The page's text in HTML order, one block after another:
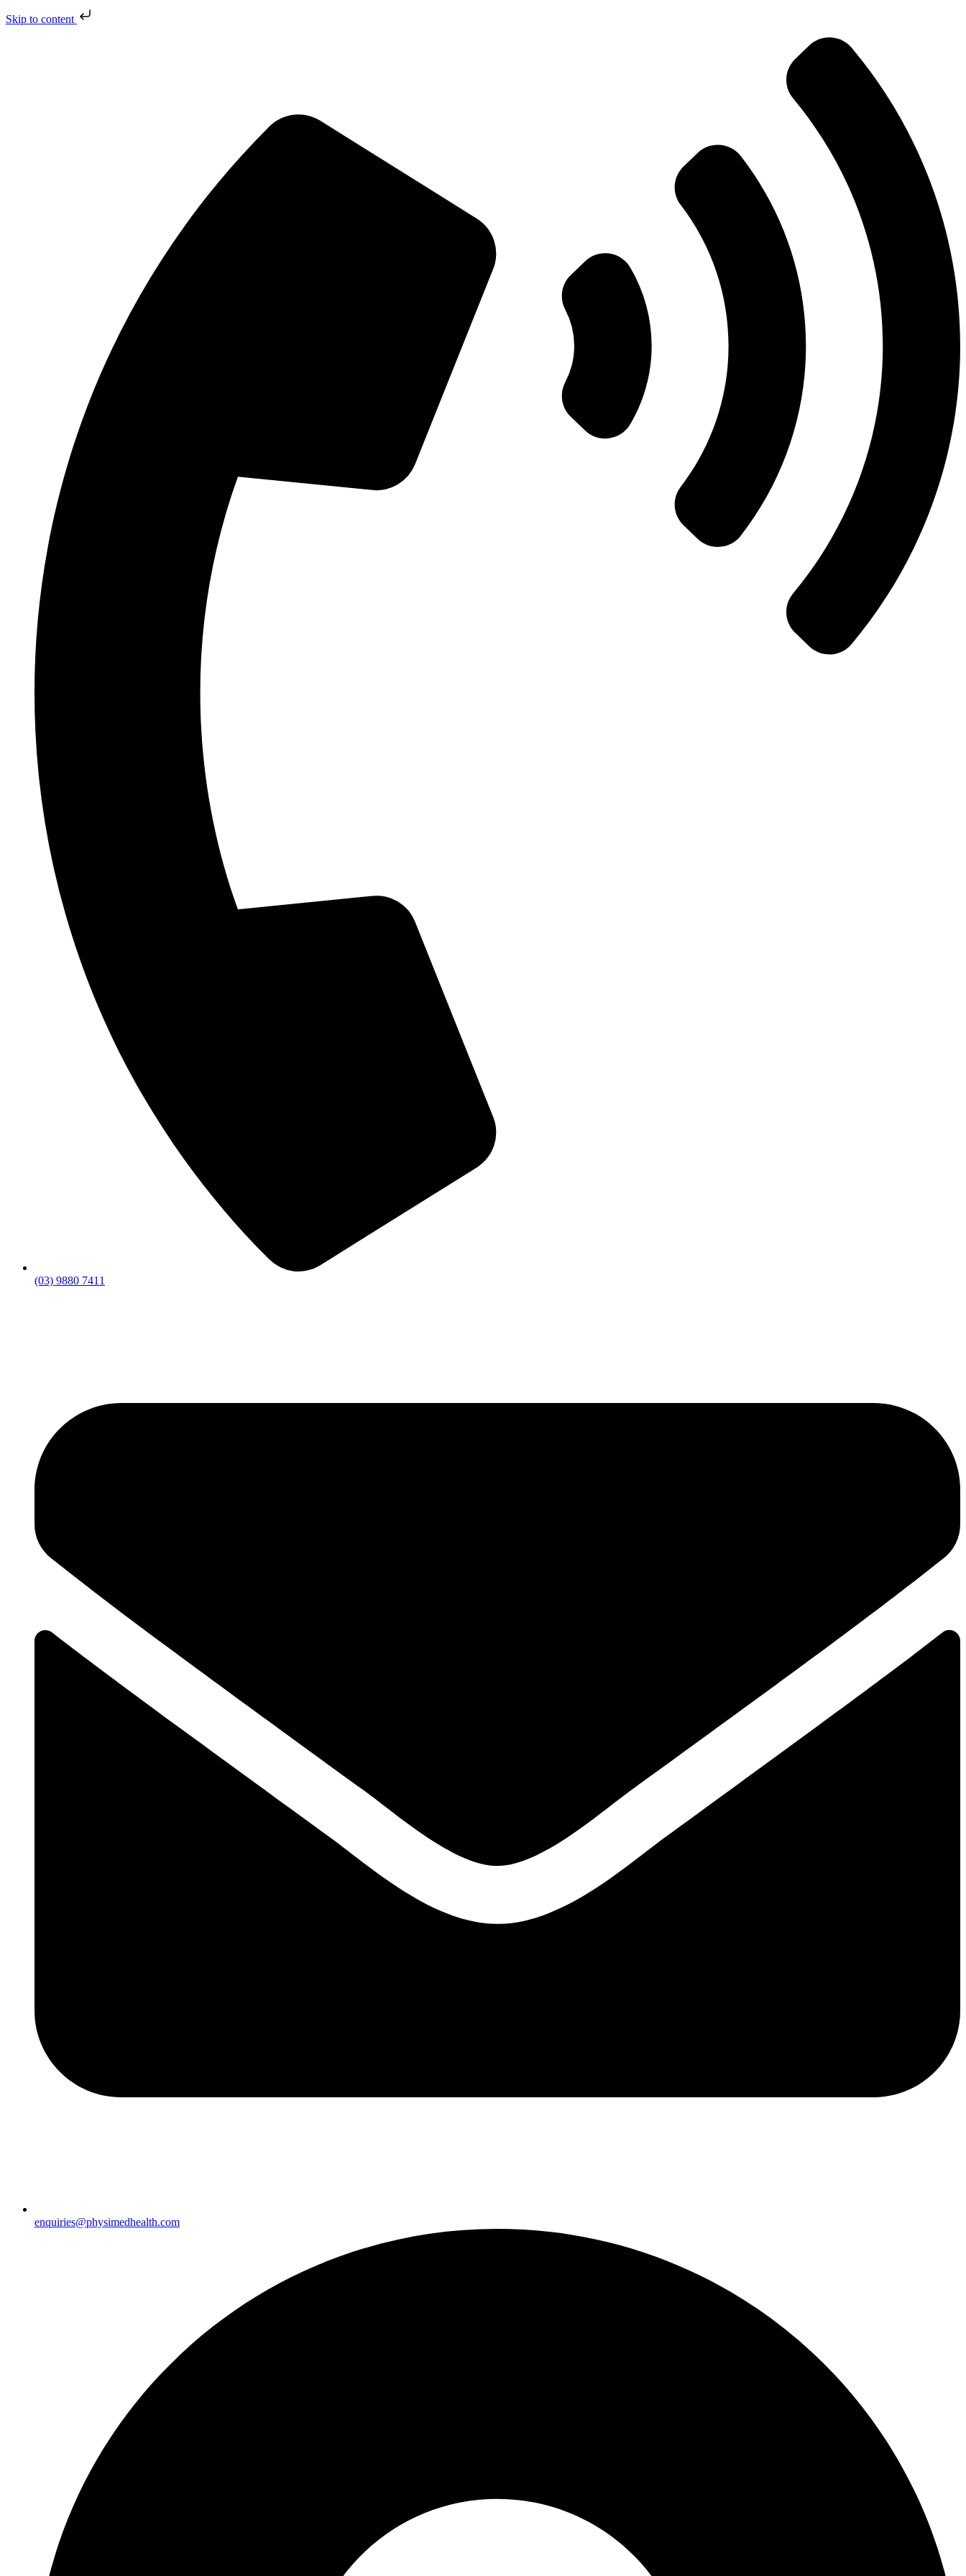
Skip to content
(03) 9880 7411
enquiries@physimedhealth.com